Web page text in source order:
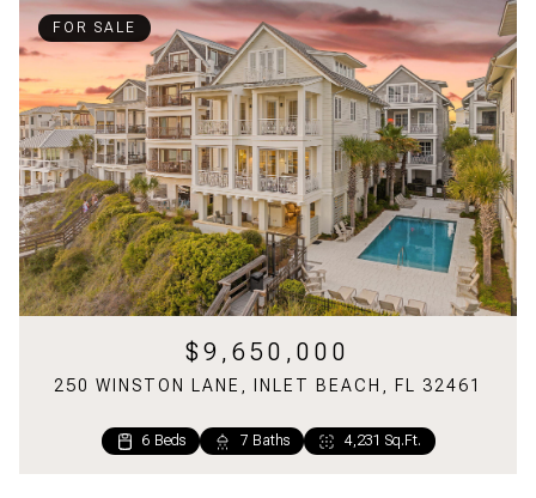
FOR SALE
$9,650,000
250 WINSTON LANE, INLET BEACH, FL 32461
6 Beds 7 Baths
4,231 Sq.Ft.